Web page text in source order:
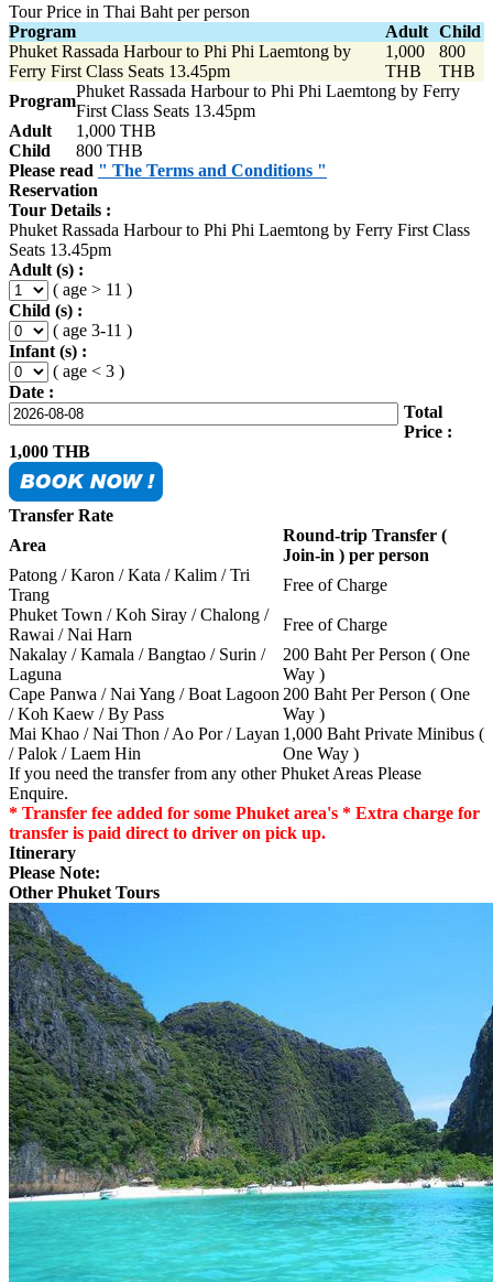
Tour Price in Thai Baht per person
Program
Adult Child
Phuket Rassada Harbour to Phi Phi Laemtong by
Ferry First Class Seats 13.45pm
1,000
THB
800
THB
Program
Phuket Rassada Harbour to Phi Phi Laemtong by Ferry
First Class Seats 13.45pm
Adult
1,000 THB
Child
800 THB
Please read " The Terms and Conditions "
Reservation
Tour Details :
Phuket Rassada Harbour to Phi Phi Laemtong by Ferry First Class
Seats 13.45pm
Adult (s) :
( age > 11 )
Child (s) :
( age 3-11 )
Infant (s) :
( age < 3 )
Date :
Total
Price :
1,000 THB
Transfer Rate
Area
Round-trip Transfer (
Join-in ) per person
Patong / Karon / Kata / Kalim / Tri
Trang
Free of Charge
Phuket Town / Koh Siray / Chalong /
Rawai / Nai Harn
Free of Charge
Nakalay / Kamala / Bangtao / Surin /
Laguna
200 Baht Per Person ( One
Way )
Cape Panwa / Nai Yang / Boat Lagoon
/ Koh Kaew / By Pass
200 Baht Per Person ( One
Way )
Mai Khao / Nai Thon / Ao Por / Layan
/ Palok / Laem Hin
1,000 Baht Private Minibus (
One Way )
If you need the transfer from any other Phuket Areas Please
Enquire.
* Transfer fee added for some Phuket area's * Extra charge for
transfer is paid direct to driver on pick up.
Itinerary
Please Note:
Other Phuket Tours